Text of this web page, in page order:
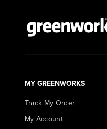
MY GREENWORKS
Track My Order
My Account